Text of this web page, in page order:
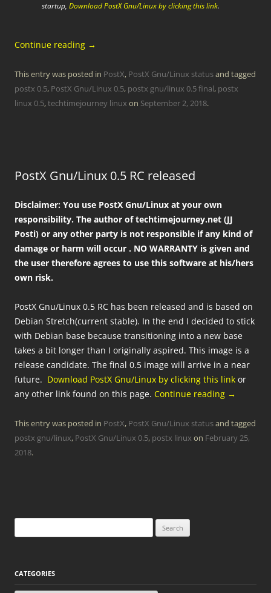
startup, Download PostX Gnu/Linux by clicking this link.
Continue reading →
This entry was posted in PostX, PostX Gnu/Linux statusand tagged
postx 0.5, PostX Gnu/Linux 0.5, postx gnu/linux 0.5 final, postx
linux 0.5,techtimejourney linux on September 2, 2018.
PostX Gnu/Linux 0.5 RC released
Disclaimer: You use PostX Gnu/Linux at your own
responsibility. The author of techtimejourney.net (JJ
Posti) or any other party is not responsible if any kind of
damage or harm will occur . NO WARRANTY is given and
the user therefore agrees to use this software at his/hers
own risk.
PostX Gnu/Linux 0.5 RC has been released and is based on
Debian Stretch(current stable). In the end I decided to stick
with Debian base because transitioning into a new base
takes a bit longer than I originally aspired. This image is a
release candidate. The final 0.5 image will arrive in a near
future. Download PostX Gnu/Linux by clicking this link or
any other link found on this page. Continue reading →
This entry was posted in PostX, PostX Gnu/Linux statusand tagged
postx gnu/linux, PostX Gnu/Linux 0.5, postx linux on February 25,
2018.
for:
CATEGORIES